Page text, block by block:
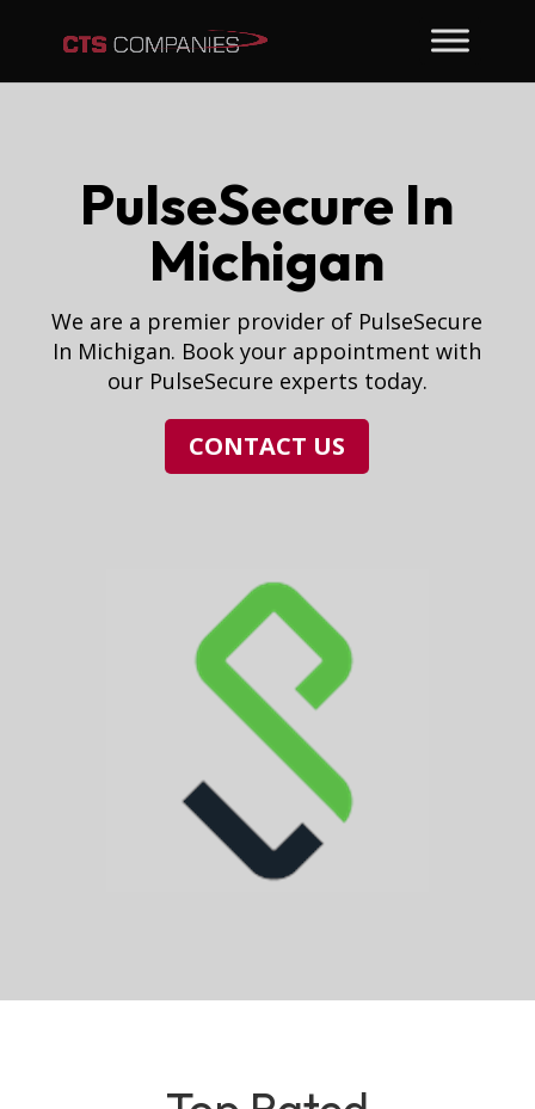
PulseSecure In
Michigan
We are a premier provider of PulseSecure
In Michigan. Book your appointment with
our PulseSecure experts today.
CONTACT US